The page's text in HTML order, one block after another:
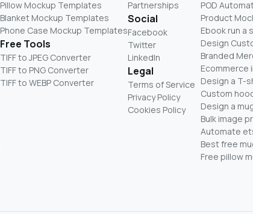
Pillow Mockup Templates
Blanket Mockup Templates
Phone Case Mockup Templates
Free Tools
TIFF to JPEG Converter
TIFF to PNG Converter
TIFF to WEBP Converter
Partnerships
Social
Facebook
Twitter
LinkedIn
Legal
Terms of Service
Privacy Policy
Cookies Policy
POD
Product
Ebook run a
Design
Branded
Ecommerce
Design a T-
Custom
Design a
Bulk image
Automate
Best free
Free pillow